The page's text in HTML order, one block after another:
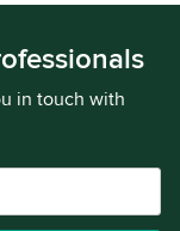
in touch with